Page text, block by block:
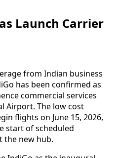
Launch Carrier
from Indian business
has been confirmed as
commercial services
Airport. The low cost
flights on June 15, 2026,
start of scheduled
the new hub.